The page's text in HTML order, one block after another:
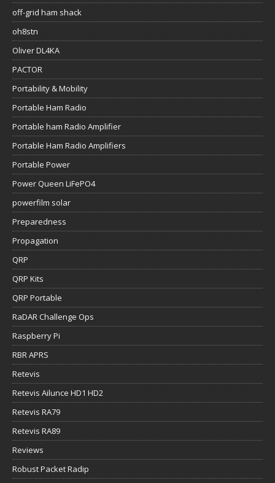
off-grid ham shack
oh8stn
Oliver DL4KA
PACTOR
Portability & Mobility
Portable Ham Radio
Portable ham Radio Amplifier
Portable Ham Radio Amplifiers
Portable Power
Power Queen LiFePO4
powerfilm solar
Preparedness
Propagation
QRP
QRP Kits
QRP Portable
RaDAR Challenge Ops
Raspberry Pi
RBR APRS
Retevis
Retevis Ailunce HD1 HD2
Retevis RA79
Retevis RA89
Reviews
Robust Packet Radip